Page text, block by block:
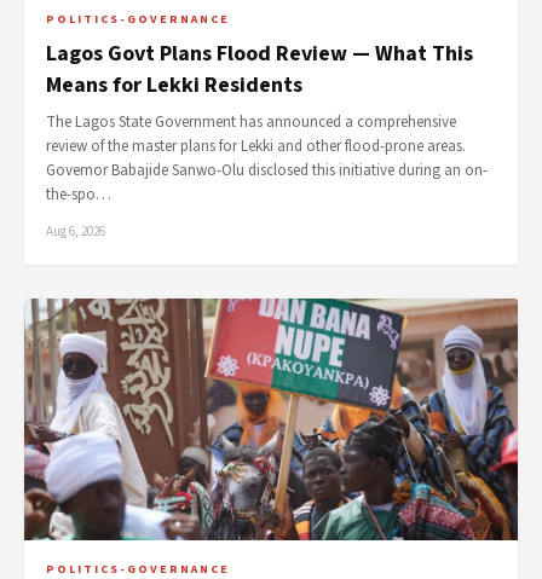
POLITICS-GOVERNANCE
Lagos Govt Plans Flood Review — What This
Means for Lekki Residents
The Lagos State Government has announced a comprehensive
review of the master plans for Lekki and other flood-prone areas.
Governor Babajide Sanwo-Olu disclosed this initiative during an on-
the-spo…
Aug 6, 2026
POLITICS-GOVERNANCE